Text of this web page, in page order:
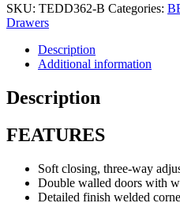
was:
is:
SKU: TEDD362-B Categories:
Drawers
Description
Additional information
Description
FEATURES
Soft closing, three-way
Double walled doors with
Detailed finish welded